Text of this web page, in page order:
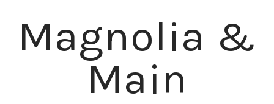
Magnolia &
Main